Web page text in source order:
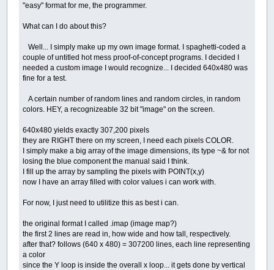
"easy" format for me, the programmer.
What can I do about this?
Well... I simply make up my own image format. I spaghetti-coded a
couple of untitled hot mess proof-of-concept programs. I decided I
needed a custom image I would recognize... I decided 640x480 was
fine for a test.
A certain number of random lines and random circles, in random
colors. HEY, a recognizeable 32 bit "image" on the screen.
640x480 yields exactly 307,200 pixels
they are RIGHT there on my screen, I need each pixels COLOR.
I simply make a big array of the image dimensions, its type ~& for not
losing the blue component the manual said I think.
I fill up the array by sampling the pixels with POINT(x,y)
now I have an array filled with color values i can work with.
For now, I just need to utilitize this as best i can.
the original format I called .imap (image map?)
the first 2 lines are read in, how wide and how tall, respectively.
after that? follows (640 x 480) = 307200 lines, each line representing
a color
since the Y loop is inside the overall x loop... it gets done by vertical